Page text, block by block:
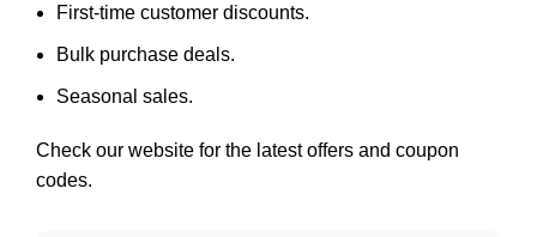
First-time customer discounts.
Bulk purchase deals.
Seasonal sales.
Check our website for the latest offers and coupon
codes.